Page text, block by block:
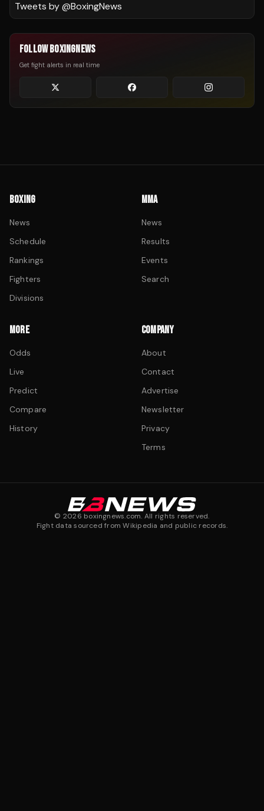
Tweets by @BoxingNews
FOLLOW BOXINGNEWS
Get fight alerts in real time
BOXING
News
Schedule
Rankings
Fighters
Divisions
MMA
News
Results
Events
Search
MORE
Odds
Live
Predict
Compare
History
COMPANY
About
Contact
Advertise
Newsletter
Privacy
Terms
© 2026 boxingnews.com. All rights reserved.
Fight data sourced from Wikipedia and public records.